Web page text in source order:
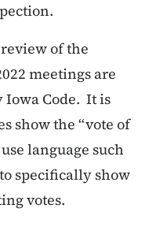
of the
meetings are
Iowa Code. It is
show the “vote of
language such
specifically show
votes.